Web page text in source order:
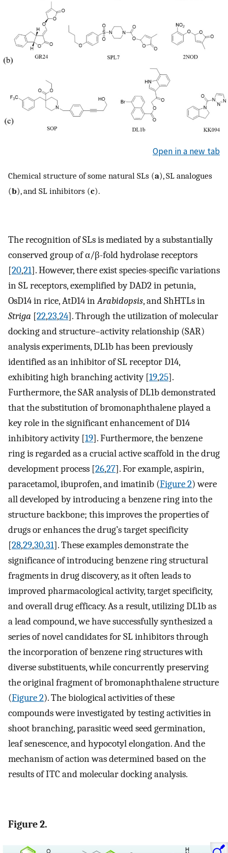
Open in a new tab
Chemical structure of some natural SLs (a), SL analogues
(b), and SL inhibitors (c).
The recognition of SLs is mediated by a substantially
conserved group of α/β-fold hydrolase receptors
[20,21]. However, there exist species-specific variations
in SL receptors, exemplified by DAD2 in petunia,
OsD14 in rice, AtD14 inArabidopsis, and ShHTLs in
Striga [22,23,24]. Through the utilization of molecular
docking and structure–activity relationship (SAR)
analysis experiments, DL1b has been previously
identified as an inhibitor of SL receptor D14,
exhibiting high branching activity [19,25].
Furthermore, the SAR analysis of DL1b demonstrated
that the substitution of bromonaphthalene played a
key role in the significant enhancement of D14
inhibitory activity [19]. Furthermore, the benzene
ring is regarded as a crucial active scaffold in the drug
development process [26,27]. For example, aspirin,
paracetamol, ibuprofen, and imatinib (Figure 2) were
all developed by introducing a benzene ring into the
structure backbone; this improves the properties of
drugs or enhances the drug’s target specificity
[28,29,30,31]. These examples demonstrate the
significance of introducing benzene ring structural
fragments in drug discovery, as it often leads to
improved pharmacological activity, target specificity,
and overall drug efficacy. As a result, utilizing DL1b as
a lead compound, we have successfully synthesized a
series of novel candidates for SL inhibitors through
the incorporation of benzene ring structures with
diverse substituents, while concurrently preserving
the original fragment of bromonaphthalene structure
(Figure 2). The biological activities of these
compounds were investigated by testing activities in
shoot branching, parasitic weed seed germination,
leaf senescence, and hypocotyl elongation. And the
mechanism of action was determined based on the
results of ITC and molecular docking analysis.
Figure 2.